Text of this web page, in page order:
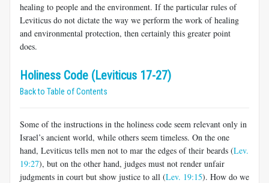
healing to people and the environment. If the particular rules of
Leviticus do not dictate the way we perform the work of healing
and environmental protection, then certainly this greater point
does.
Holiness Code (Leviticus 17-27)
Back to Table of Contents
Some of the instructions in the holiness code seem relevant only in
Israel’s ancient world, while others seem timeless. On the one
hand, Leviticus tells men not to mar the edges of their beards (Lev.
19:27), but on the other hand, judges must not render unfair
judgments in court but show justice to all (Lev. 19:15). How do we